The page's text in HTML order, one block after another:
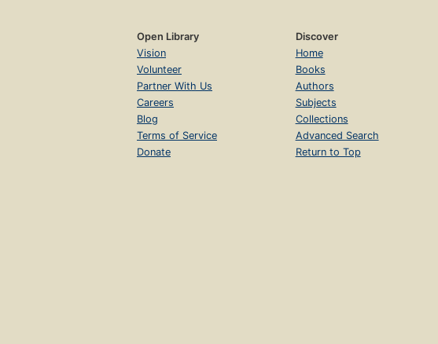
Open Library
Vision
Volunteer
Partner With Us
Careers
Blog
Terms of Service
Donate
Discover
Home
Books
Authors
Subjects
Collections
Advanced Search
Return to Top